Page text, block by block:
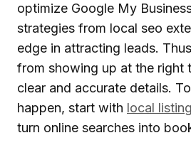
optimize Google My
strategies from local seo
edge in attracting leads.
from showing up at the right
clear and accurate details.
happen, start with local
turn online searches into